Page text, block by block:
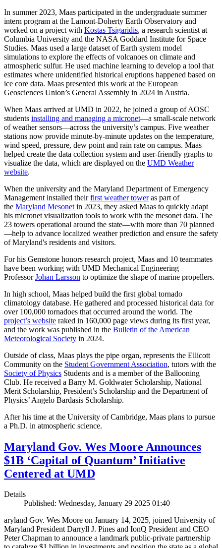
In summer 2023, Maas participated in the undergraduate summer
intern program at the Lamont-Doherty Earth Observatory and
worked on a project with Kostas Tsigaridis, a research scientist at
Columbia University and the NASA Goddard Institute for Space
Studies. Maas used a large dataset of Earth system model
simulations to explore the effects of volcanoes on climate and
atmospheric sulfur. He used machine learning to develop a tool that
estimates where unidentified historical eruptions happened based on
ice core data. Maas presented this work at the European
Geosciences Union’s General Assembly in 2024 in Austria.
When Maas arrived at UMD in 2022, he joined a group of AOSC
students installing and managing a micronet—a small-scale network
of weather sensors—across the university’s campus. Five weather
stations now provide minute-by-minute updates on the temperature,
wind speed, pressure, dew point and rain rate on campus. Maas
helped create the data collection system and user-friendly graphs to
visualize the data, which are displayed on the UMD Weather
website.
When the university and the Maryland Department of Emergency
Management installed theirfirst weather toweras part of
the Maryland Mesonet in 2023, they asked Maas to quickly adapt
his micronet visualization tools to work with the mesonet data. The
23 towers operational around the state—with more than 70 planned
—help to advance localized weather prediction and ensure the safety
of Maryland's residents and visitors.
For his Gemstone honors research project, Maas and 10 teammates
have been working with UMD Mechanical Engineering
ProfessorJohan Larsson to optimize the shape of marine propellers.
In high school, Maas helped build the first global tornado
climatology database. He gathered and processed historical data for
over 100,000 tornadoes that occurred around the world. The
project’s website raked in 160,000 page views during its first year,
and the work was published in the Bulletin of the American
Meteorological Society in 2024.
Outside of class, Maas plays the pipe organ, represents the Ellicott
Community on the Student Government Association, tutors with the
Society of Physics Students and is a member of the Ballooning
Club. He received a Barry M. Goldwater Scholarship, National
Merit Scholarship, President’s Scholarship and the Department of
Physics’ Angelo Bardasis Scholarship.
After his time at the University of Cambridge, Maas plans to pursue
a Ph.D. in atmospheric science.
Maryland Gov. Wes Moore Announces
$1B ‘Capital of Quantum’ Initiative
Centered at UMD
Details
Published: Wednesday, January 29 2025 01:40
aryland Gov. Wes Moore on January 14, 2025, joined University of
Maryland President Darryll J. Pines and IonQ President and CEO
Peter Chapman to announce a landmark public-private partnership